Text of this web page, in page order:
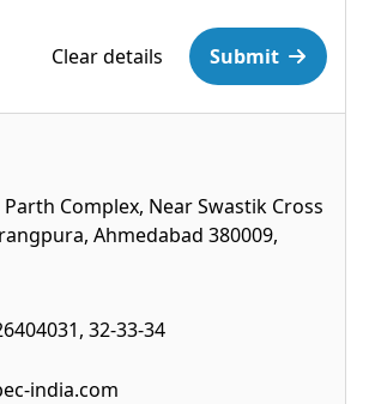
Clear details
Submit
Parth Complex, Near Swastik Cross
Ahmedabad 380009,
32-33-34
india.com